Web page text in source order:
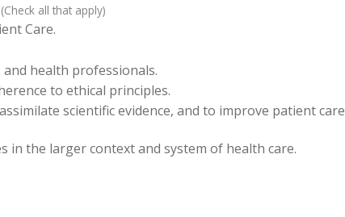
all that apply)
Care.
health professionals.
to ethical principles.
scientific evidence, and to improve patient care
in the larger context and system of health care.